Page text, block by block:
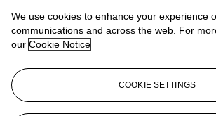
We use cookies to enhance your experience
communications and across the web. For
our Cookie Notice
COOKIE SETTINGS